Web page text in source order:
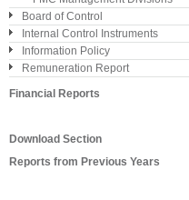
Board of Control
Internal Control Instruments
Information Policy
Remuneration Report
Financial Reports
Download Section
Reports from Previous Years